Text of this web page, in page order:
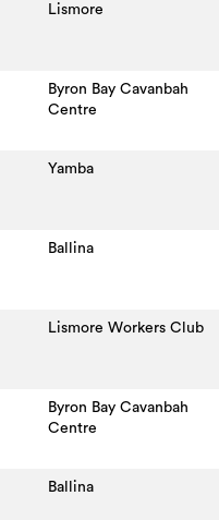
Lismore
Byron Bay Cavanbah
Centre
Yamba
Ballina
Lismore Workers Club
Byron Bay Cavanbah
Centre
Ballina